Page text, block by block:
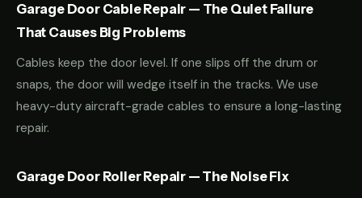
Garage Door Cable Repair — The Quiet Failure
That Causes Big Problems
Cables keep the door level. If one slips off the drum or
snaps, the door will wedge itself in the tracks. We use
heavy-duty aircraft-grade cables to ensure a long-lasting
repair.
Garage Door Roller Repair — The Noise Fix